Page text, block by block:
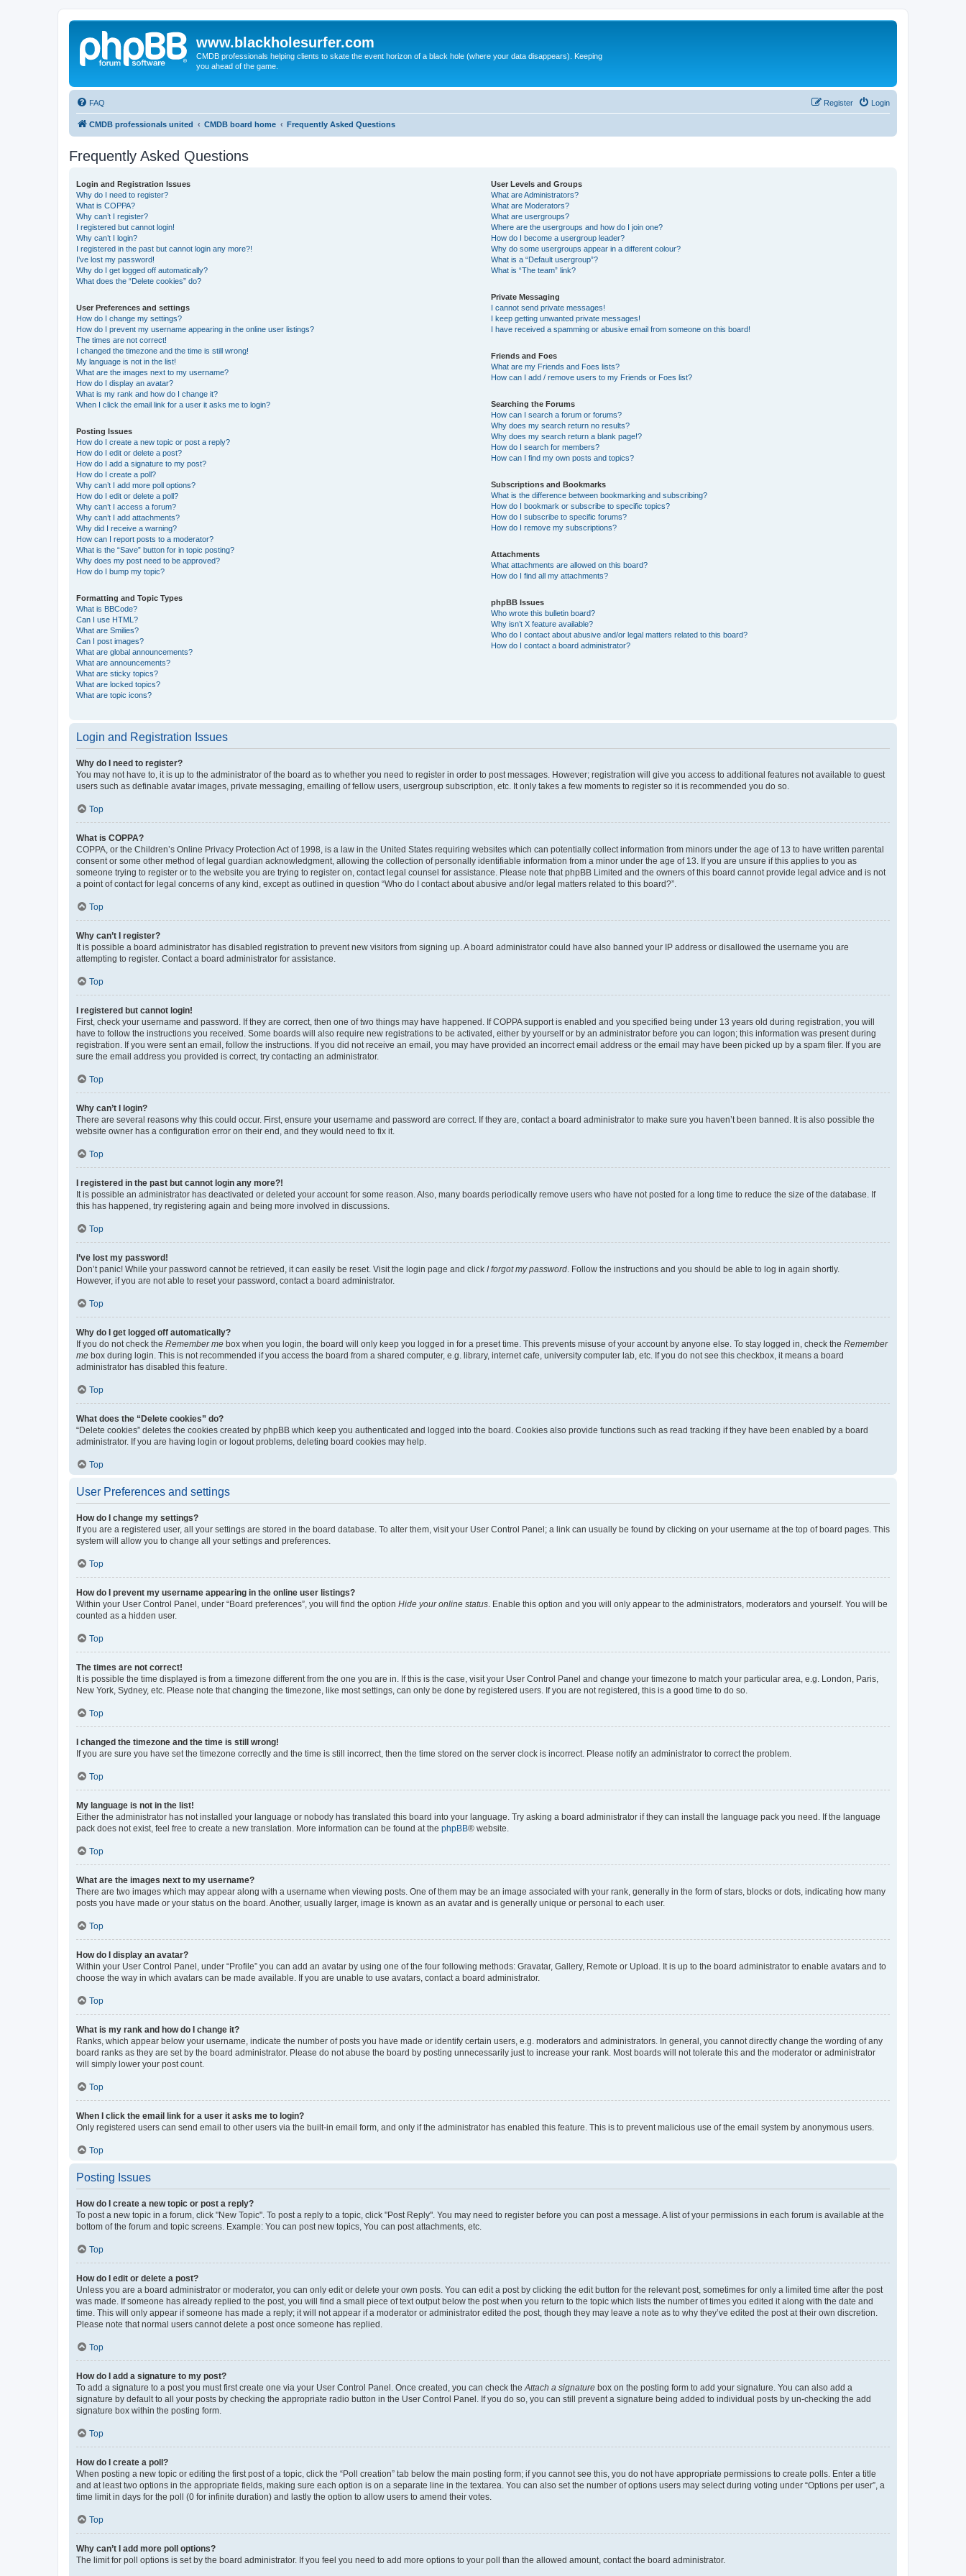
www.blackholesurfer.com
CMDB professionals helping clients to skate the event horizon of a black hole (where your data disappears). Keeping
you ahead of the game.
FAQ Login
Register
CMDB professionals united CMDB board home Frequently Asked Questions
Frequently Asked Questions
Login and Registration Issues
Why do I need to register?
What is COPPA?
Why can’t I register?
I registered but cannot login!
Why can’t I login?
I registered in the past but cannot login any more?!
I’ve lost my password!
Why do I get logged off automatically?
What does the “Delete cookies” do?
User Preferences and settings
How do I change my settings?
How do I prevent my username appearing in the online user listings?
The times are not correct!
I changed the timezone and the time is still wrong!
My language is not in the list!
What are the images next to my username?
How do I display an avatar?
What is my rank and how do I change it?
When I click the email link for a user it asks me to login?
Posting Issues
How do I create a new topic or post a reply?
How do I edit or delete a post?
How do I add a signature to my post?
How do I create a poll?
Why can’t I add more poll options?
How do I edit or delete a poll?
Why can’t I access a forum?
Why can’t I add attachments?
Why did I receive a warning?
How can I report posts to a moderator?
What is the “Save” button for in topic posting?
Why does my post need to be approved?
How do I bump my topic?
Formatting and Topic Types
What is BBCode?
Can I use HTML?
What are Smilies?
Can I post images?
What are global announcements?
What are announcements?
What are sticky topics?
What are locked topics?
What are topic icons?
User Levels and Groups
What are Administrators?
What are Moderators?
What are usergroups?
Where are the usergroups and how do I join one?
How do I become a usergroup leader?
Why do some usergroups appear in a different colour?
What is a “Default usergroup”?
What is “The team” link?
Private Messaging
I cannot send private messages!
I keep getting unwanted private messages!
I have received a spamming or abusive email from someone on this board!
Friends and Foes
What are my Friends and Foes lists?
How can I add / remove users to my Friends or Foes list?
Searching the Forums
How can I search a forum or forums?
Why does my search return no results?
Why does my search return a blank page!?
How do I search for members?
How can I find my own posts and topics?
Subscriptions and Bookmarks
What is the difference between bookmarking and subscribing?
How do I bookmark or subscribe to specific topics?
How do I subscribe to specific forums?
How do I remove my subscriptions?
Attachments
What attachments are allowed on this board?
How do I find all my attachments?
phpBB Issues
Who wrote this bulletin board?
Why isn’t X feature available?
Who do I contact about abusive and/or legal matters related to this board?
How do I contact a board administrator?
Login and Registration Issues
Why do I need to register?
You may not have to, it is up to the administrator of the board as to whether you need to register in order to post messages. However; registration will give you access to additional features not available to guest
users such as definable avatar images, private messaging, emailing of fellow users, usergroup subscription, etc. It only takes a few moments to register so it is recommended you do so.
Top
What is COPPA?
COPPA, or the Children’s Online Privacy Protection Act of 1998, is a law in the United States requiring websites which can potentially collect information from minors under the age of 13 to have written parental
consent or some other method of legal guardian acknowledgment, allowing the collection of personally identifiable information from a minor under the age of 13. If you are unsure if this applies to you as
someone trying to register or to the website you are trying to register on, contact legal counsel for assistance. Please note that phpBB Limited and the owners of this board cannot provide legal advice and is not
a point of contact for legal concerns of any kind, except as outlined in question “Who do I contact about abusive and/or legal matters related to this board?”.
Top
Why can’t I register?
It is possible a board administrator has disabled registration to prevent new visitors from signing up. A board administrator could have also banned your IP address or disallowed the username you are
attempting to register. Contact a board administrator for assistance.
Top
I registered but cannot login!
First, check your username and password. If they are correct, then one of two things may have happened. If COPPA support is enabled and you specified being under 13 years old during registration, you will
have to follow the instructions you received. Some boards will also require new registrations to be activated, either by yourself or by an administrator before you can logon; this information was present during
registration. If you were sent an email, follow the instructions. If you did not receive an email, you may have provided an incorrect email address or the email may have been picked up by a spam filer. If you are
sure the email address you provided is correct, try contacting an administrator.
Top
Why can’t I login?
There are several reasons why this could occur. First, ensure your username and password are correct. If they are, contact a board administrator to make sure you haven’t been banned. It is also possible the
website owner has a configuration error on their end, and they would need to fix it.
Top
I registered in the past but cannot login any more?!
It is possible an administrator has deactivated or deleted your account for some reason. Also, many boards periodically remove users who have not posted for a long time to reduce the size of the database. If
this has happened, try registering again and being more involved in discussions.
Top
I’ve lost my password!
Don’t panic! While your password cannot be retrieved, it can easily be reset. Visit the login page and click I forgot my password . Follow the instructions and you should be able to log in again shortly.
However, if you are not able to reset your password, contact a board administrator.
Top
Why do I get logged off automatically?
If you do not check the Remember me box when you login, the board will only keep you logged in for a preset time. This prevents misuse of your account by anyone else. To stay logged in, check the Remember
me box during login. This is not recommended if you access the board from a shared computer, e.g. library, internet cafe, university computer lab, etc. If you do not see this checkbox, it means a board
administrator has disabled this feature.
Top
What does the “Delete cookies” do?
“Delete cookies” deletes the cookies created by phpBB which keep you authenticated and logged into the board. Cookies also provide functions such as read tracking if they have been enabled by a board
administrator. If you are having login or logout problems, deleting board cookies may help.
Top
User Preferences and settings
How do I change my settings?
If you are a registered user, all your settings are stored in the board database. To alter them, visit your User Control Panel; a link can usually be found by clicking on your username at the top of board pages. This
system will allow you to change all your settings and preferences.
Top
How do I prevent my username appearing in the online user listings?
Within your User Control Panel, under “Board preferences”, you will find the option Hide your online status . Enable this option and you will only appear to the administrators, moderators and yourself. You will be
counted as a hidden user.
Top
The times are not correct!
It is possible the time displayed is from a timezone different from the one you are in. If this is the case, visit your User Control Panel and change your timezone to match your particular area, e.g. London, Paris,
New York, Sydney, etc. Please note that changing the timezone, like most settings, can only be done by registered users. If you are not registered, this is a good time to do so.
Top
I changed the timezone and the time is still wrong!
If you are sure you have set the timezone correctly and the time is still incorrect, then the time stored on the server clock is incorrect. Please notify an administrator to correct the problem.
Top
My language is not in the list!
Either the administrator has not installed your language or nobody has translated this board into your language. Try asking a board administrator if they can install the language pack you need. If the language
pack does not exist, feel free to create a new translation. More information can be found at the phpBB® website.
Top
What are the images next to my username?
There are two images which may appear along with a username when viewing posts. One of them may be an image associated with your rank, generally in the form of stars, blocks or dots, indicating how many
posts you have made or your status on the board. Another, usually larger, image is known as an avatar and is generally unique or personal to each user.
Top
How do I display an avatar?
Within your User Control Panel, under “Profile” you can add an avatar by using one of the four following methods: Gravatar, Gallery, Remote or Upload. It is up to the board administrator to enable avatars and to
choose the way in which avatars can be made available. If you are unable to use avatars, contact a board administrator.
Top
What is my rank and how do I change it?
Ranks, which appear below your username, indicate the number of posts you have made or identify certain users, e.g. moderators and administrators. In general, you cannot directly change the wording of any
board ranks as they are set by the board administrator. Please do not abuse the board by posting unnecessarily just to increase your rank. Most boards will not tolerate this and the moderator or administrator
will simply lower your post count.
Top
When I click the email link for a user it asks me to login?
Only registered users can send email to other users via the built-in email form, and only if the administrator has enabled this feature. This is to prevent malicious use of the email system by anonymous users.
Top
Posting Issues
How do I create a new topic or post a reply?
To post a new topic in a forum, click "New Topic". To post a reply to a topic, click "Post Reply". You may need to register before you can post a message. A list of your permissions in each forum is available at the
bottom of the forum and topic screens. Example: You can post new topics, You can post attachments, etc.
Top
How do I edit or delete a post?
Unless you are a board administrator or moderator, you can only edit or delete your own posts. You can edit a post by clicking the edit button for the relevant post, sometimes for only a limited time after the post
was made. If someone has already replied to the post, you will find a small piece of text output below the post when you return to the topic which lists the number of times you edited it along with the date and
time. This will only appear if someone has made a reply; it will not appear if a moderator or administrator edited the post, though they may leave a note as to why they’ve edited the post at their own discretion.
Please note that normal users cannot delete a post once someone has replied.
Top
How do I add a signature to my post?
To add a signature to a post you must first create one via your User Control Panel. Once created, you can check the Attach a signature box on the posting form to add your signature. You can also add a
signature by default to all your posts by checking the appropriate radio button in the User Control Panel. If you do so, you can still prevent a signature being added to individual posts by un-checking the add
signature box within the posting form.
Top
How do I create a poll?
When posting a new topic or editing the first post of a topic, click the “Poll creation” tab below the main posting form; if you cannot see this, you do not have appropriate permissions to create polls. Enter a title
and at least two options in the appropriate fields, making sure each option is on a separate line in the textarea. You can also set the number of options users may select during voting under “Options per user”, a
time limit in days for the poll (0 for infinite duration) and lastly the option to allow users to amend their votes.
Top
Why can’t I add more poll options?
The limit for poll options is set by the board administrator. If you feel you need to add more options to your poll than the allowed amount, contact the board administrator.